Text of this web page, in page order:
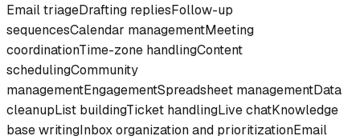
Email triageDrafting repliesFollow-up
sequencesCalendar managementMeeting
coordinationTime-zone handlingContent
schedulingCommunity
managementEngagementSpreadsheet managementData
cleanupList buildingTicket handlingLive chatKnowledge
base writingInbox organization and prioritizationEmail